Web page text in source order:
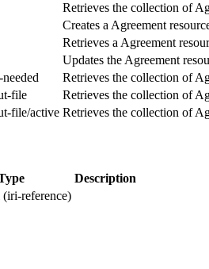
Retrieves the collection of
Creates a Agreement
Retrieves a Agreement
Updates the Agreement
Retrieves the collection of
file
Retrieves the collection of
file/active Retrieves the collection of
Description
reference)